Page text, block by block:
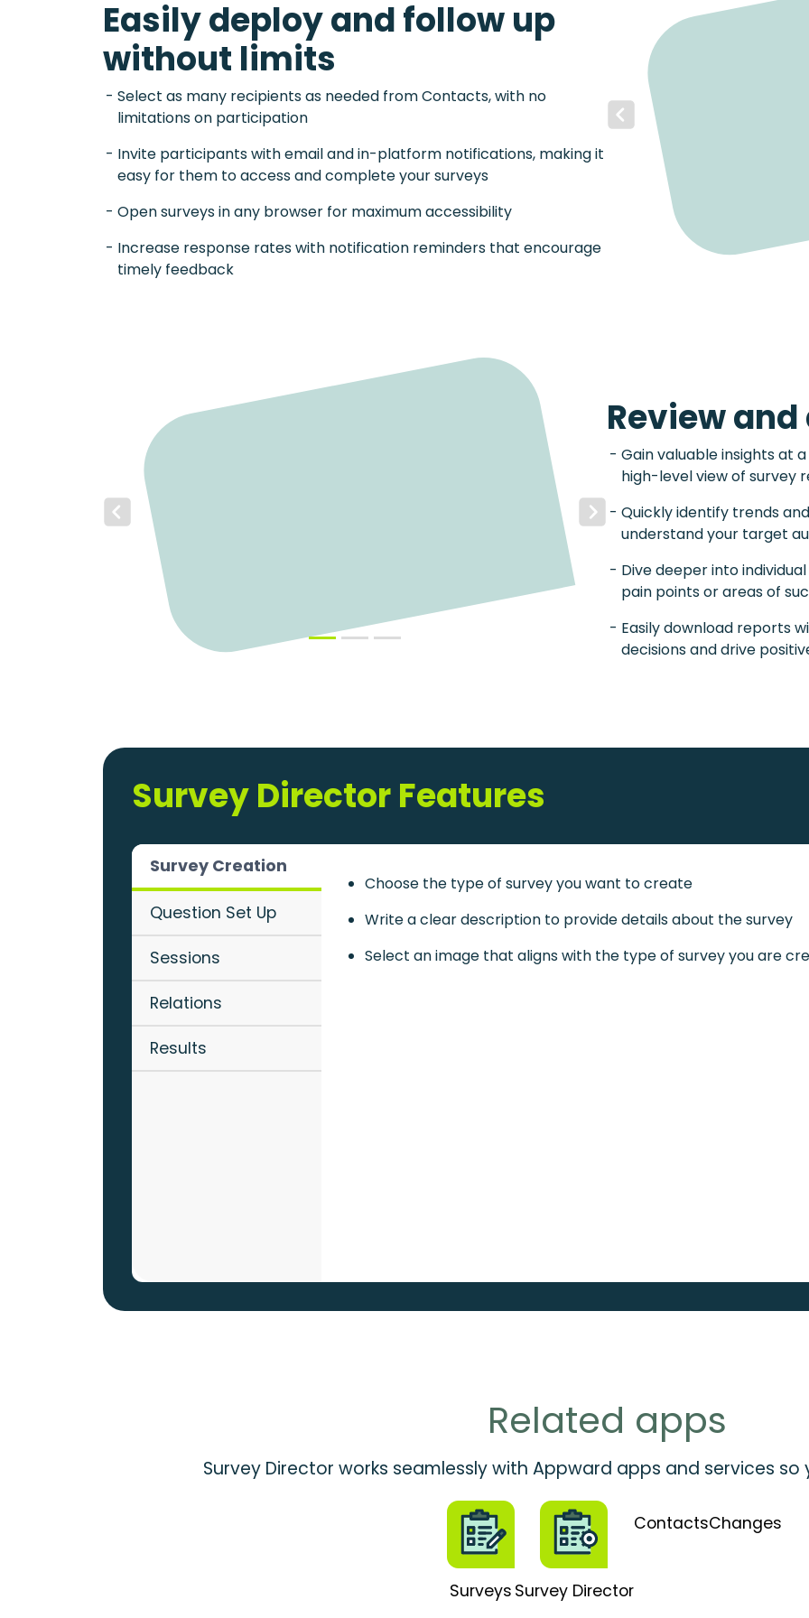
Easily deploy and follow up
without limits
Select as many recipients as needed from Contacts, with no
limitations on participation
Invite participants with email and in-platform notifications, making it
easy for them to access and complete your surveys
Open surveys in any browser for maximum accessibility
Increase response rates with notification reminders that encourage
timely feedback
Previous
Previous Next
Review
Gain valuable insights at
high-level view of survey
Quickly identify trends
understand your target
Dive deeper into
pain points or areas of
Easily download reports
decisions and drive
Survey Director Features
Survey Creation
Question Set Up
Sessions
Relations
Results
Choose the type of survey you want to create
Write a clear description to provide details about the survey
Select an image that aligns with the type of survey you are
Related apps
Survey Director works seamlessly with Appward apps and services
Surveys Survey Director
ContactsChanges